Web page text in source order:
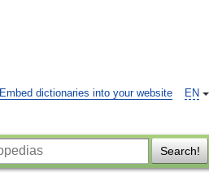
EN
Embed dictionaries into your website
Search!